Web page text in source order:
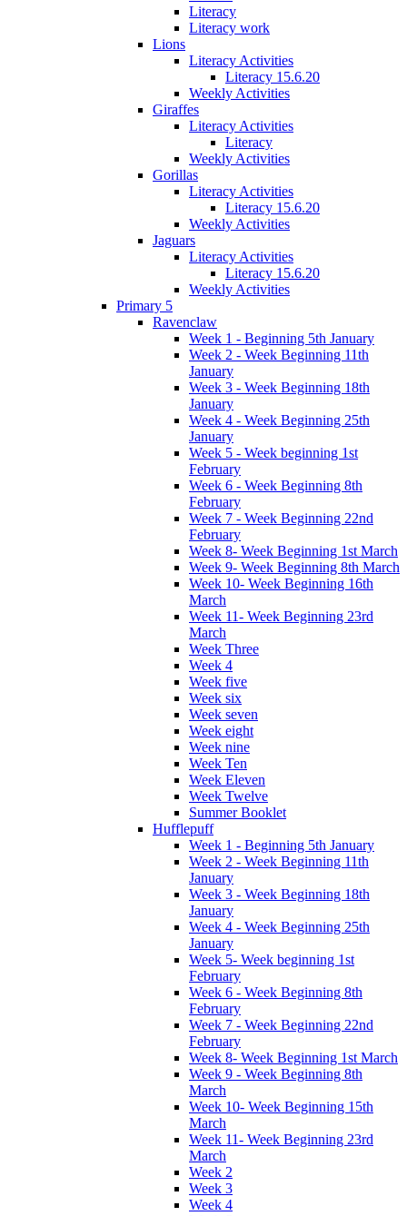
Literacy
Literacy work
Lions
Literacy Activities
Literacy 15.6.20
Weekly Activities
Giraffes
Literacy Activities
Literacy
Weekly Activities
Gorillas
Literacy Activities
Literacy 15.6.20
Weekly Activities
Jaguars
Literacy Activities
Literacy 15.6.20
Weekly Activities
Primary 5
Ravenclaw
Week 1 - Beginning 5th January
Week 2 - Week Beginning 11th
January
Week 3 - Week Beginning 18th
January
Week 4 - Week Beginning 25th
January
Week 5 - Week beginning 1st
February
Week 6 - Week Beginning 8th
February
Week 7 - Week Beginning 22nd
February
Week 8- Week Beginning 1st March
Week 9- Week Beginning 8th March
Week 10- Week Beginning 16th
March
Week 11- Week Beginning 23rd
March
Week Three
Week 4
Week five
Week six
Week seven
Week eight
Week nine
Week Ten
Week Eleven
Week Twelve
Summer Booklet
Hufflepuff
Week 1 - Beginning 5th January
Week 2 - Week Beginning 11th
January
Week 3 - Week Beginning 18th
January
Week 4 - Week Beginning 25th
January
Week 5- Week beginning 1st
February
Week 6 - Week Beginning 8th
February
Week 7 - Week Beginning 22nd
February
Week 8- Week Beginning 1st March
Week 9 - Week Beginning 8th
March
Week 10- Week Beginning 15th
March
Week 11- Week Beginning 23rd
March
Week 2
Week 3
Week 4